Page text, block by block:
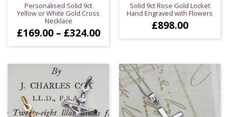
Personalised Solid 9ct
Yellow or White Gold Cross
Necklace
£169.00 – £324.00Price
range:
£169.00
through
£324.00
Solid 9ct Rose Gold Locket
Hand Engraved with Flowers
£898.00